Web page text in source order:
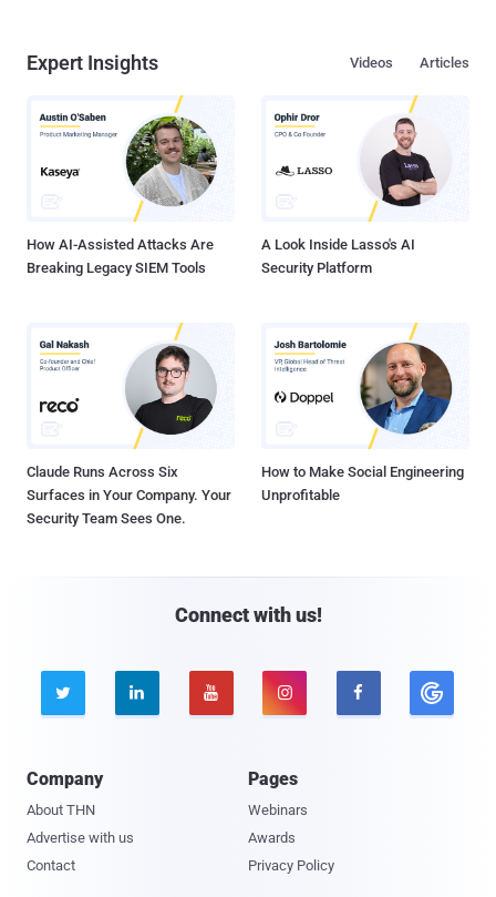
Expert Insights Articles
Videos
How AI-Assisted Attacks Are
Breaking Legacy SIEM Tools
A Look Inside Lasso's AI
Security Platform
Claude Runs Across Six
Surfaces in Your Company. Your
Security Team Sees One.
How to Make Social Engineering
Unprofitable
Connect with us!
    
Company
About THN
Advertise with us
Contact
Pages
Webinars
Awards
Privacy Policy